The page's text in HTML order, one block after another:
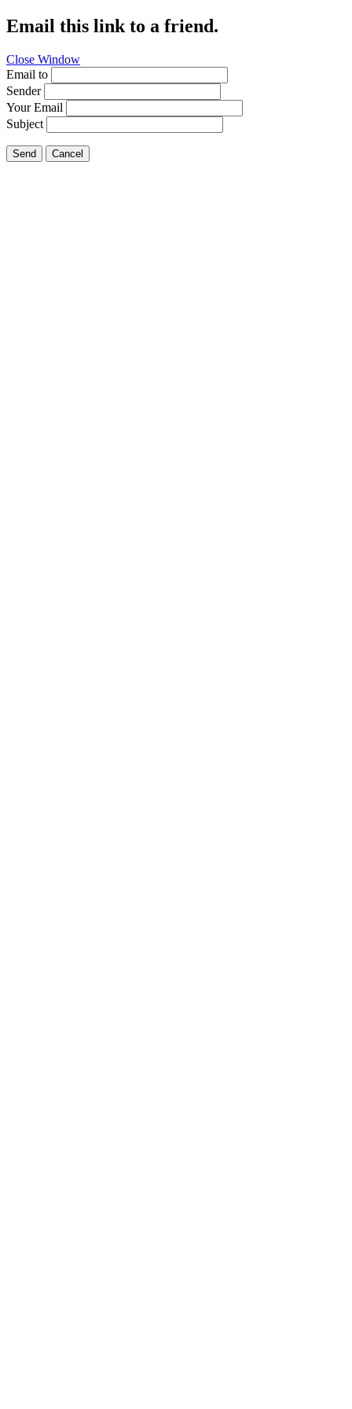
Email this link to a friend.
Close Window
Email to
Sender
Your Email
Subject
Send Cancel